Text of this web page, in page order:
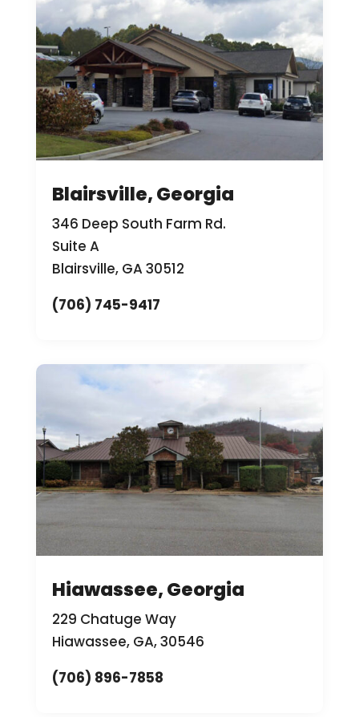
Blairsville, Georgia
346 Deep South Farm Rd.
Suite A
Blairsville, GA 30512
(706) 745-9417
Hiawassee, Georgia
229 Chatuge Way
Hiawassee, GA, 30546
(706) 896-7858